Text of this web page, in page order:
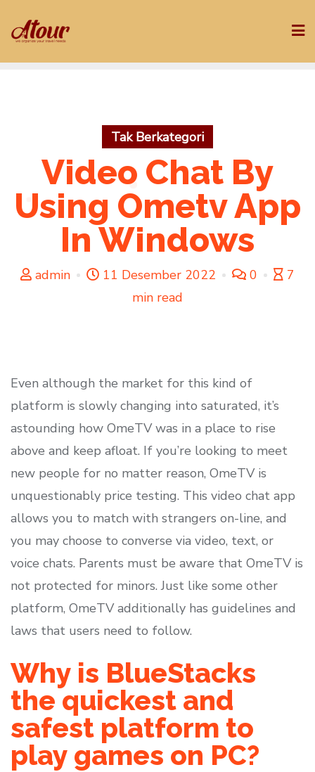
to
Tak Berkategori
Video Chat By
Using Ometv App
In Windows
admin 11 Desember 2022 0
7
min read
Even although the market for this kind of
platform is slowly changing into saturated, it’s
astounding how OmeTV was in a place to rise
above and keep afloat. If you’re looking to meet
new people for no matter reason, OmeTV is
unquestionably price testing. This video chat app
allows you to match with strangers on-line, and
you may choose to converse via video, text, or
voice chats. Parents must be aware that OmeTV is
not protected for minors. Just like some other
platform, OmeTV additionally has guidelines and
laws that users need to follow.
Why is BlueStacks
the quickest and
safest platform to
play games on PC?